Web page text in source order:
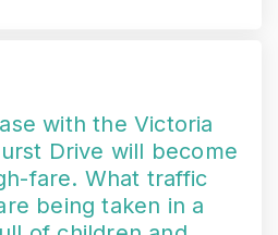
the case with
was the case
As was the case
As was the
with the Victoria
Drive will become
fare. What traffic
being taken in a